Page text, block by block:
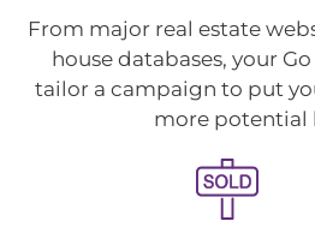
From major real estate
house databases, your
tailor a campaign to put
more potential